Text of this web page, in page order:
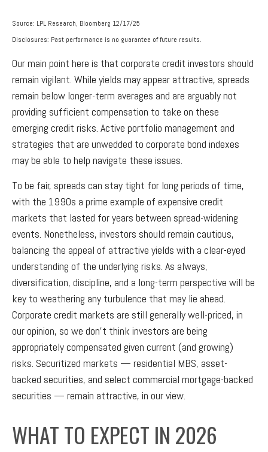
Source: LPL Research, Bloomberg 12/17/25
Disclosures: Past performance is no guarantee of future results.
Our main point here is that corporate credit investors should
remain vigilant. While yields may appear attractive, spreads
remain below longer-term averages and are arguably not
providing sufficient compensation to take on these
emerging credit risks. Active portfolio management and
strategies that are unwedded to corporate bond indexes
may be able to help navigate these issues.
To be fair, spreads can stay tight for long periods of time,
with the 1990s a prime example of expensive credit
markets that lasted for years between spread-widening
events. Nonetheless, investors should remain cautious,
balancing the appeal of attractive yields with a clear-eyed
understanding of the underlying risks. As always,
diversification, discipline, and a long-term perspective will be
key to weathering any turbulence that may lie ahead.
Corporate credit markets are still generally well-priced, in
our opinion, so we don’t think investors are being
appropriately compensated given current (and growing)
risks. Securitized markets — residential MBS, asset-
backed securities, and select commercial mortgage-backed
securities — remain attractive, in our view.
WHAT TO EXPECT IN 2026